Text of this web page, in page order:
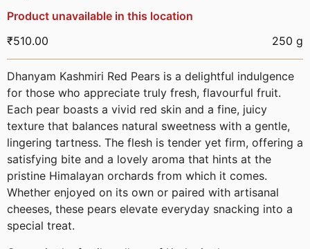
Product unavailable in this location
₹510.00 250 g
Dhanyam Kashmiri Red Pears is a delightful indulgence
for those who appreciate truly fresh, flavourful fruit.
Each pear boasts a vivid red skin and a fine, juicy
texture that balances natural sweetness with a gentle,
lingering tartness. The flesh is tender yet firm, offering a
satisfying bite and a lovely aroma that hints at the
pristine Himalayan orchards from which it comes.
Whether enjoyed on its own or paired with artisanal
cheeses, these pears elevate everyday snacking into a
special treat.